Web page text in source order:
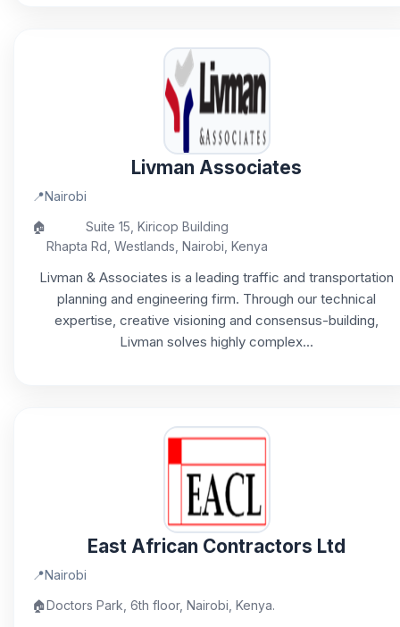
Livman Associates
📍Nairobi
🏠
Suite 15, Kiricop Building
Rhapta Rd, Westlands, Nairobi, Kenya
Livman & Associates is a leading traffic and transportation
planning and engineering firm. Through our technical
expertise, creative visioning and consensus-building,
Livman solves highly complex...
East African Contractors Ltd
📍Nairobi
🏠Doctors Park, 6th floor, Nairobi, Kenya.